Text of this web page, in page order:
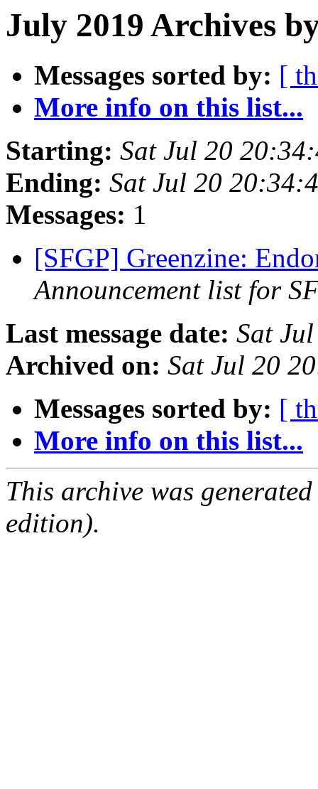
July 2019 Archives
Messages sorted by: [
More info on this list...
Starting: Sat Jul 20
Ending: Sat Jul 20
Messages: 1
[SFGP] Greenzine:
Announcement list for
Last message date: Sat
Archived on: Sat Jul 20
Messages sorted by: [
More info on this list...
This archive was
edition).